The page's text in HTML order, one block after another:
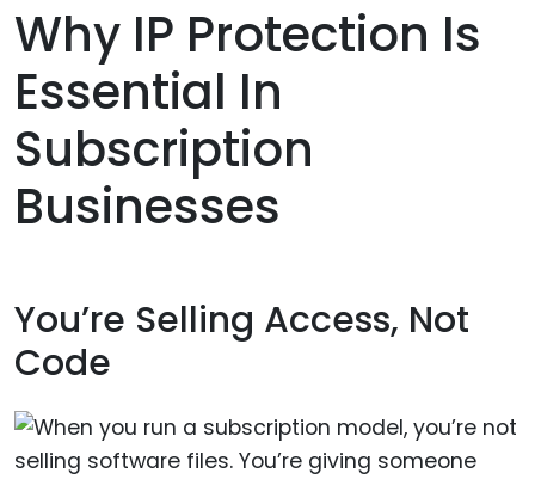
Why IP Protection Is
Essential In
Subscription
Businesses
You’re Selling Access, Not
Code